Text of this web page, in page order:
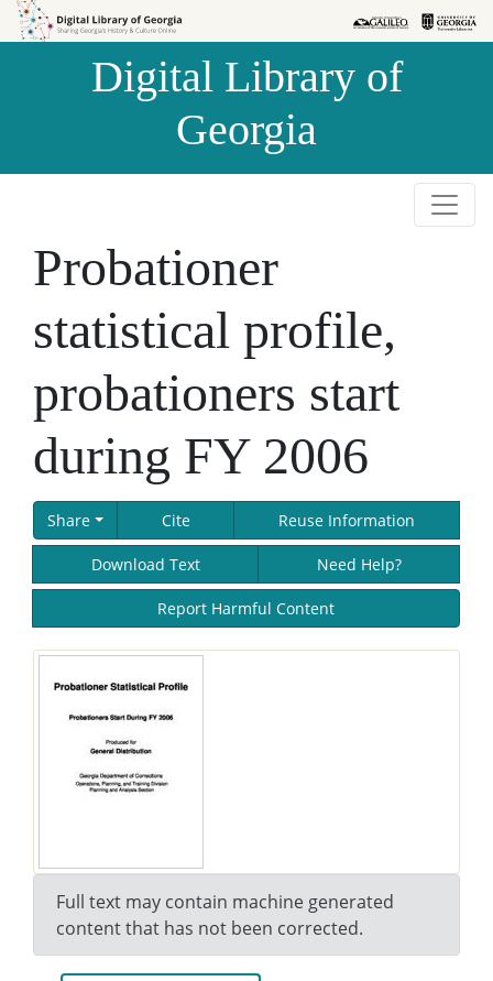
Skip to
Skip to
Digital Library of
Georgia
Probationer
statistical profile,
probationers start
during FY 2006
Share Cite Reuse Information
Download Text Need Help?
Report Harmful Content
Full text may contain machine generated
content that has not been corrected.